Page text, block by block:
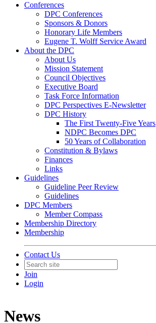
Conferences
DPC Conferences
Sponsors & Donors
Honorary Life Members
Eugene T. Wolff Service Award
About the DPC
About Us
Mission Statement
Council Objectives
Executive Board
Task Force Information
DPC Perspectives E-Newsletter
DPC History
The First Twenty-Five Years
NDPC Becomes DPC
50 Years of Collaboration
Constitution & Bylaws
Finances
Links
Guidelines
Guideline Peer Review
Guidelines
DPC Members
Member Compass
Membership Directory
Membership
Contact Us
Join
Login
News